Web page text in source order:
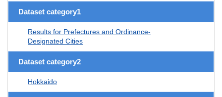
Dataset category1
Results for Prefectures and Ordinance-
Designated Cities
Dataset category2
Hokkaido